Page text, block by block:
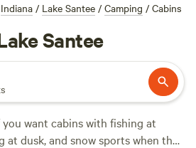
Indiana / Lake Santee / Camping / Cabins
Santee
you want cabins with fishing at
at dusk, and snow sports when the